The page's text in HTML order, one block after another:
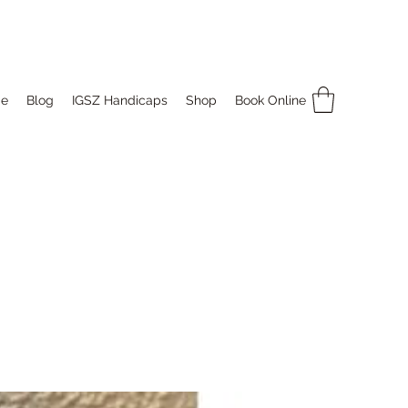
Blog IGSZ Handicaps Shop Book Online